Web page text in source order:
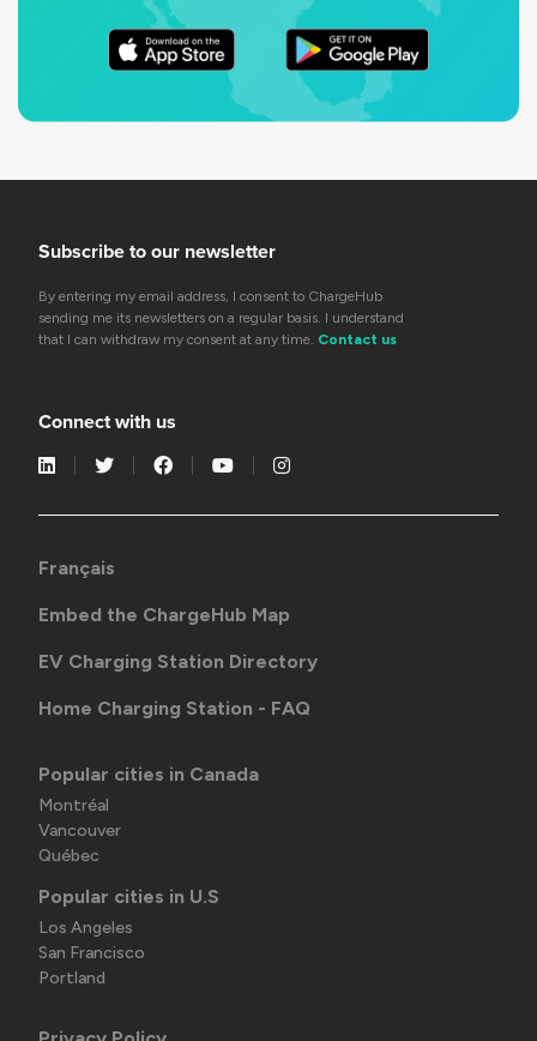
Subscribe to our newsletter
By entering my email address, I consent to ChargeHub
sending me its newsletters on a regular basis. I understand
that I can withdraw my consent at any time. Contact us
Connect with us
Français
Embed the ChargeHub Map
EV Charging Station Directory
Home Charging Station - FAQ
Popular cities in Canada
Montréal
Vancouver
Québec
Popular cities in U.S
Los Angeles
San Francisco
Portland